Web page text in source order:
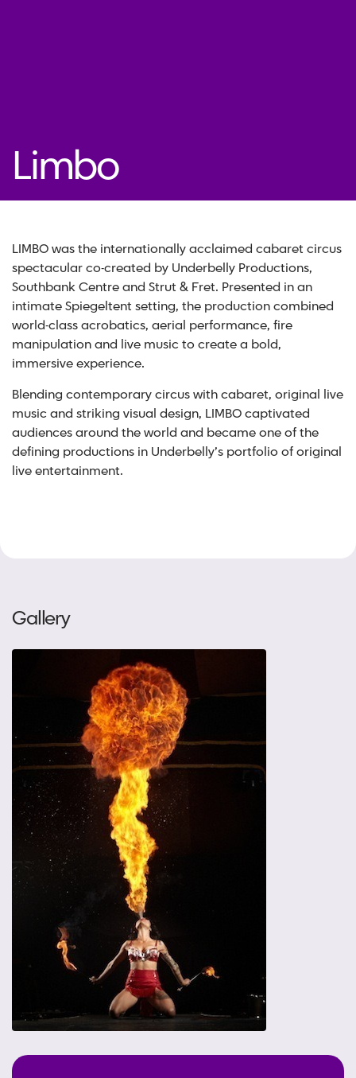
Limbo
LIMBO was the internationally acclaimed cabaret circus
spectacular co-created by Underbelly Productions,
Southbank Centre and Strut & Fret. Presented in an
intimate Spiegeltent setting, the production combined
world-class acrobatics, aerial performance, fire
manipulation and live music to create a bold,
immersive experience.
Blending contemporary circus with cabaret, original live
music and striking visual design, LIMBO captivated
audiences around the world and became one of the
defining productions in Underbelly’s portfolio of original
live entertainment.
Gallery